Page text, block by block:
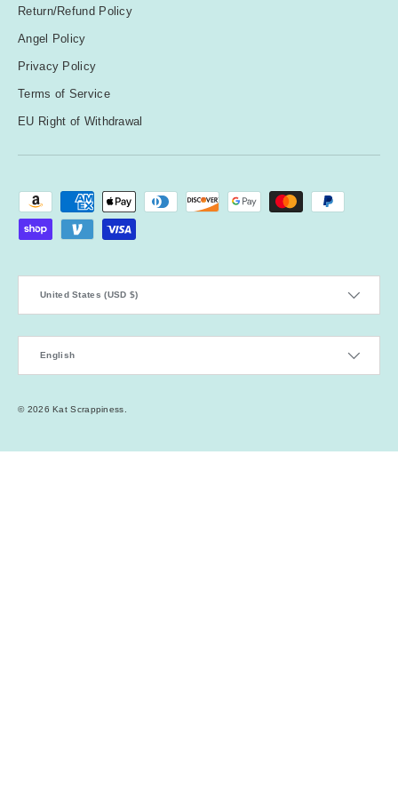
Return/Refund Policy
Angel Policy
Privacy Policy
Terms of Service
EU Right of Withdrawal
Payment methods accepted
United States (USD $)
English
© 2026Kat Scrappiness.